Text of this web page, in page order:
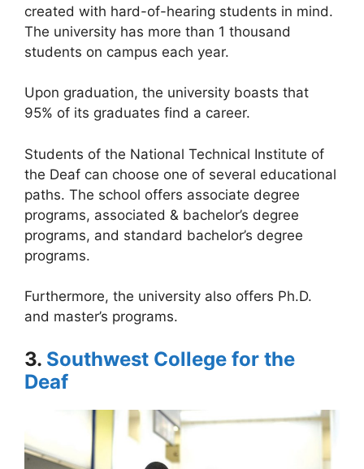
created with hard-of-hearing students in mind.
The university has more than 1 thousand
students on campus each year.
Upon graduation, the university boasts that
95% of its graduates find a career.
Students of the National Technical Institute of
the Deaf can choose one of several educational
paths. The school offers associate degree
programs, associated & bachelor’s degree
programs, and standard bachelor’s degree
programs.
Furthermore, the university also offers Ph.D.
and master’s programs.
3. Southwest College for the
Deaf